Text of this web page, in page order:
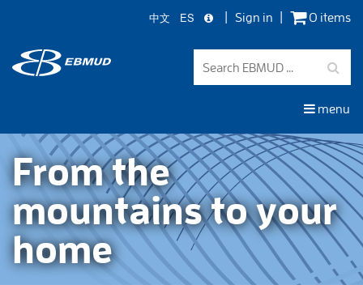
main
content
中文 ES Sign in 0 items
menu
From the
mountains to your
home